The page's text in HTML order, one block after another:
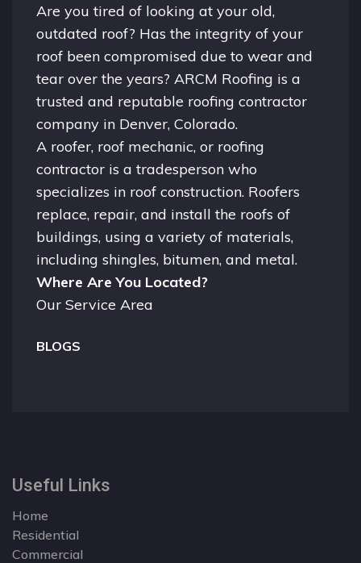
Are you tired of looking at your old,
outdated roof? Has the integrity of your
roof been compromised due to wear and
tear over the years? ARCM Roofing is a
trusted and reputable roofing contractor
company in Denver, Colorado.
A roofer, roof mechanic, or roofing
contractor is a tradesperson who
specializes in roof construction. Roofers
replace, repair, and install the roofs of
buildings, using a variety of materials,
including shingles, bitumen, and metal.
Where Are You Located?
Our Service Area
BLOGS
Useful Links
Home
Residential
Commercial